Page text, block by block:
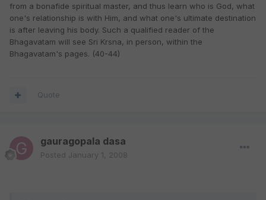
from a bonafide spiritual master, and thus learn who is God, what
one's relationship is with Him, and what one's ultimate destination
is after leaving his body. Such a qualified reader of the
Bhagavatam will see Sri Krsna, in person, within the
Bhagavatam's pages. (40-44)
Quote
gauragopala dasa
Posted January 1, 2008